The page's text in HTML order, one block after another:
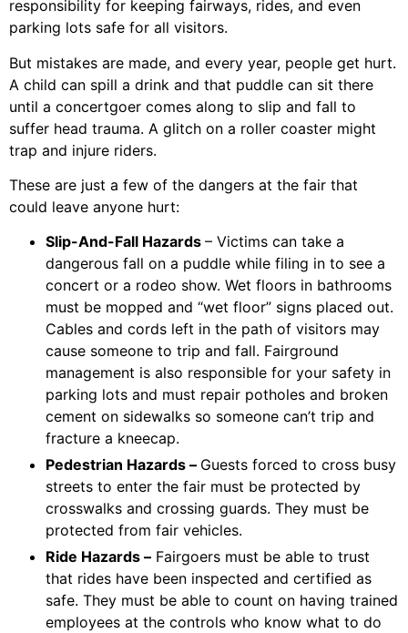
responsibility for keeping fairways, rides, and even
parking lots safe for all visitors.
But mistakes are made, and every year, people get hurt.
A child can spill a drink and that puddle can sit there
until a concertgoer comes along to slip and fall to
suffer head trauma. A glitch on a roller coaster might
trap and injure riders.
These are just a few of the dangers at the fair that
could leave anyone hurt:
Slip-And-Fall Hazards – Victims can take a
dangerous fall on a puddle while filing in to see a
concert or a rodeo show. Wet floors in bathrooms
must be mopped and “wet floor” signs placed out.
Cables and cords left in the path of visitors may
cause someone to trip and fall. Fairground
management is also responsible for your safety in
parking lots and must repair potholes and broken
cement on sidewalks so someone can’t trip and
fracture a kneecap.
Pedestrian Hazards – Guests forced to cross busy
streets to enter the fair must be protected by
crosswalks and crossing guards. They must be
protected from fair vehicles.
Ride Hazards – Fairgoers must be able to trust
that rides have been inspected and certified as
safe. They must be able to count on having trained
employees at the controls who know what to do